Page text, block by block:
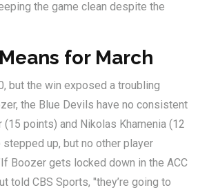
the game clean despite the
for March
but the win exposed a troubling
the Blue Devils have no consistent
points) and Nikolas Khamenia (12
up, but no other player
Boozer gets locked down in the ACC
told CBS Sports, "they’re going to